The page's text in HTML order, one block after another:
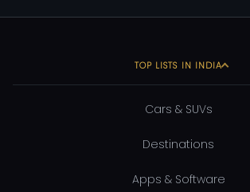
TOP LISTS IN INDIA
Cars & SUVs
Destinations
Apps & Software